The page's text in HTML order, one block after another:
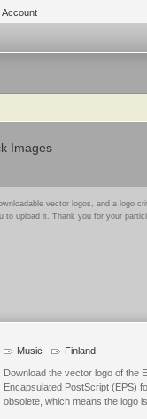
Account
Images
vector logos, and a logo
to upload it. Thank you for your
Music Finland
Download the vector logo of the
Encapsulated PostScript (EPS)
obsolete, which means the logo